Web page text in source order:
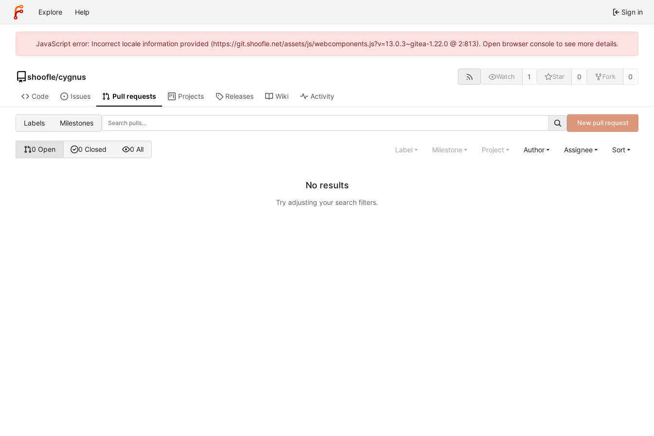
Explore Help Sign in
JavaScript error: Incorrect locale information provided (https://git.shoofle.net/assets/js/webcomponents.js?v=13.0.3~gitea-1.22.0 @ 2:813). Open browser console to see more details.
shoofle/cygnus Watch 1 Star 0 Fork 0
Code Issues Pull requests Projects Releases Wiki Activity
Labels Milestones New pull request
0 Open 0 Closed 0 All Label Milestone Project Author Assignee Sort
No results
Try adjusting your search filters.